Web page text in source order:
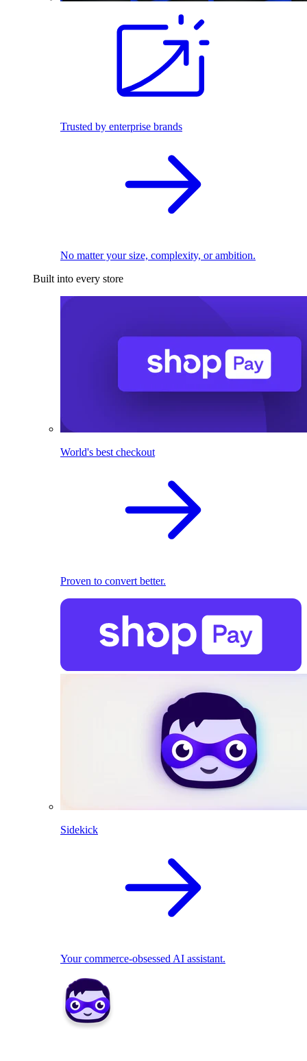
Trusted by enterprise brands
No matter your size, complexity, or ambition.
Built into every store
World's best checkout
Proven to convert better.
Sidekick
Your commerce-obsessed AI assistant.